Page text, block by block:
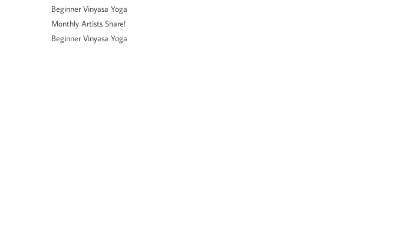
Beginner Vinyasa Yoga
Monthly Artists Share!
Beginner Vinyasa Yoga